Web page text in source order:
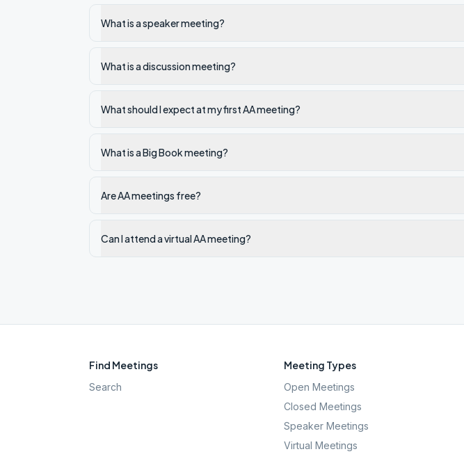
What is a speaker meeting?
What is a discussion meeting?
What should I expect at my first AA meeting?
What is a Big Book meeting?
Are AA meetings free?
Can I attend a virtual AA meeting?
Find Meetings
Search
Meeting Types
Open Meetings
Closed Meetings
Speaker Meetings
Virtual Meetings